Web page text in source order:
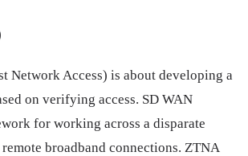
Network Access) is about developing a
on verifying access. SD WAN
for working across a disparate
broadband connections. ZTNA